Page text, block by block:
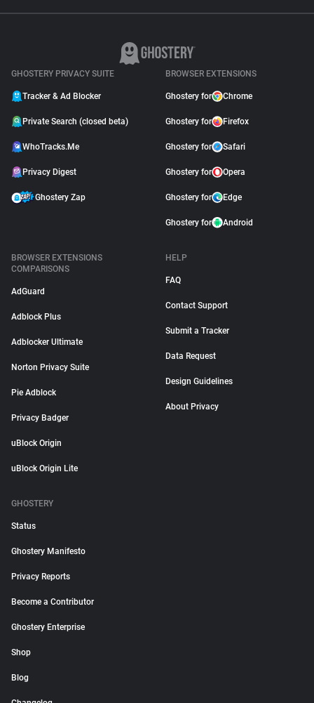
GHOSTERY PRIVACY SUITE
Tracker & Ad Blocker
Private Search (closed beta)
WhoTracks.Me
Privacy Digest
Ghostery Zap
BROWSER EXTENSIONS
Ghostery for Chrome
Ghostery for Firefox
Ghostery for Safari
Ghostery for Opera
Ghostery for Edge
Ghostery for Android
BROWSER EXTENSIONS
COMPARISONS
AdGuard
Adblock Plus
Adblocker Ultimate
Norton Privacy Suite
Pie Adblock
Privacy Badger
uBlock Origin
uBlock Origin Lite
HELP
FAQ
Contact Support
Submit a Tracker
Data Request
Design Guidelines
About Privacy
GHOSTERY
Status
Ghostery Manifesto
Privacy Reports
Become a Contributor
Ghostery Enterprise
Shop
Blog